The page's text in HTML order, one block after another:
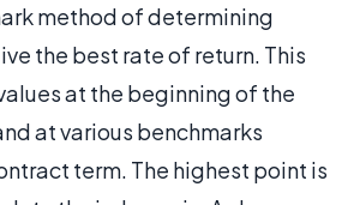
method of determining
the best rate of return. This
at the beginning of the
at various benchmarks
term. The highest point is